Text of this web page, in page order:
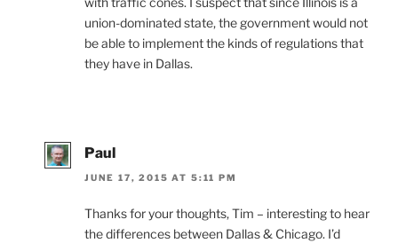
union-dominated state, the government would not
be able to implement the kinds of regulations that
they have in Dallas.
Paul
JUNE 17, 2015 AT 5:11 PM
Thanks for your thoughts, Tim – interesting to hear
the differences between Dallas & Chicago. I’d